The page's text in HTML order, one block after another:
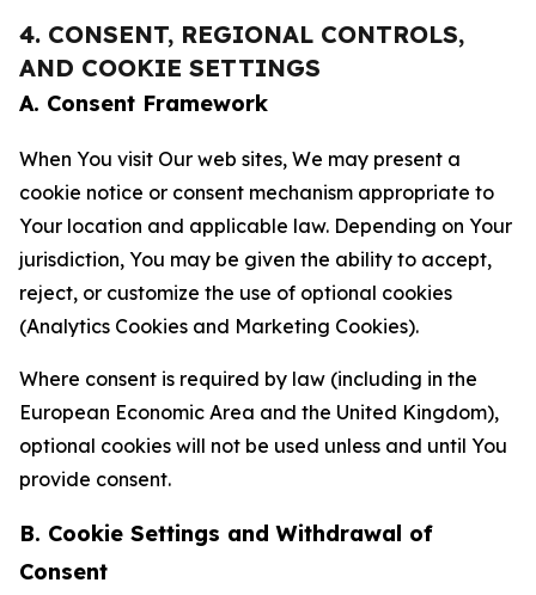
4. CONSENT, REGIONAL CONTROLS,
AND COOKIE SETTINGS
A. Consent Framework
When You visit Our web sites, We may present a
cookie notice or consent mechanism appropriate to
Your location and applicable law. Depending on Your
jurisdiction, You may be given the ability to accept,
reject, or customize the use of optional cookies
(Analytics Cookies and Marketing Cookies).
Where consent is required by law (including in the
European Economic Area and the United Kingdom),
optional cookies will not be used unless and until You
provide consent.
B. Cookie Settings and Withdrawal of
Consent